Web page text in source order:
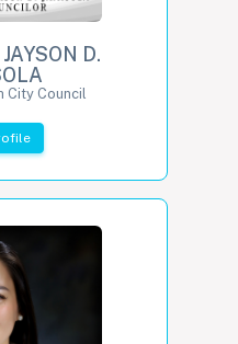
D.
City Council